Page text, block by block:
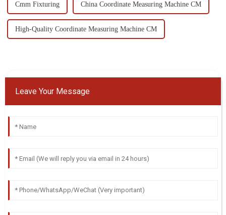
Cmm Fixturing China Coordinate Measuring Machine CM
High-Quality Coordinate Measuring Machine CM
Leave Your Message